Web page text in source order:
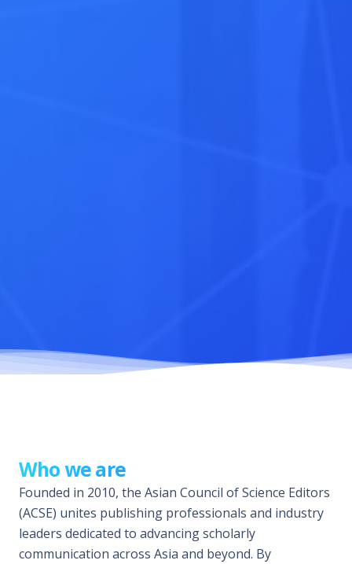
Who we are
Founded in 2010, the Asian Council of Science Editors
(ACSE) unites publishing professionals and industry
leaders dedicated to advancing scholarly
communication across Asia and beyond. By